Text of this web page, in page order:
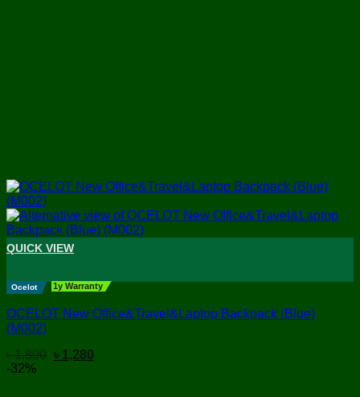
+
QUICK VIEW
Ocelot 1y Warranty
OCELOT New Office&Travel&Laptop Backpack (Blue)
(M002)
৳1,800 Original
৳ 1,280Current
-32%